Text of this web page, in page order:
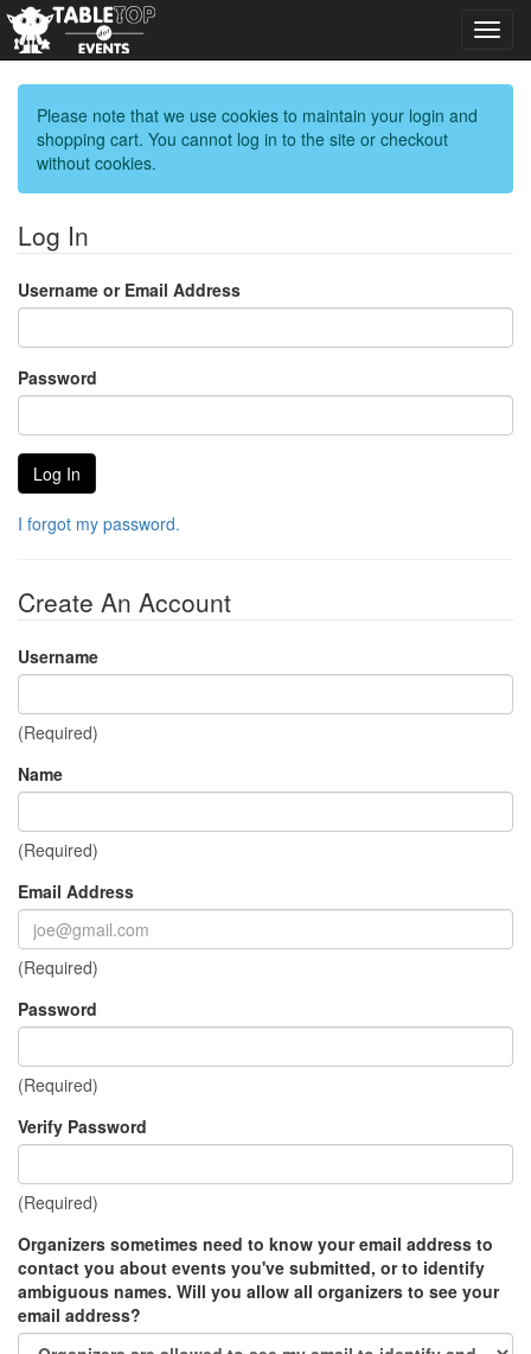
Please note that we use cookies to maintain your login and
shopping cart. You cannot log in to the site or checkout
without cookies.
Log In
Username or Email Address
Password
I forgot my password.
Create An Account
Username
(Required)
Name
(Required)
Email Address
(Required)
Password
(Required)
Verify Password
(Required)
Organizers sometimes need to know your email address to
contact you about events you've submitted, or to identify
ambiguous names. Will you allow all organizers to see your
email address?